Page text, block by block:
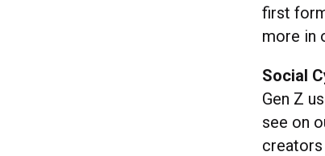
first
more in
Social
Gen Z
see on